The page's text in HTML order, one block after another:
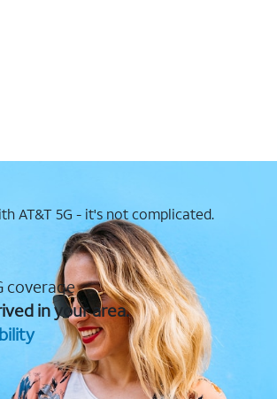
AT&T 5G - it's not complicated.
coverage
in your area.